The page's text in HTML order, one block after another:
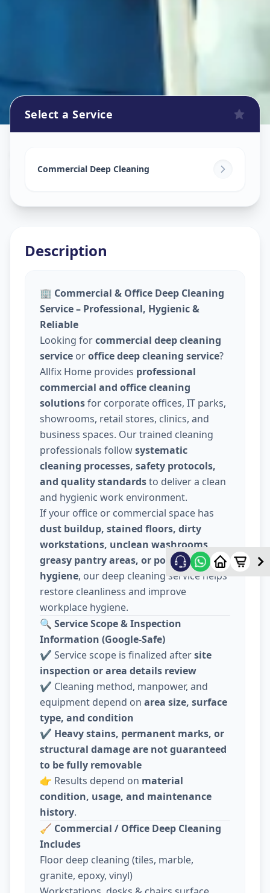
Nirnay Nagar, Ahmedabad
Select a Service
Commercial Deep Cleaning
Description
🏢 Commercial & Office Deep Cleaning
Service – Professional, Hygienic &
Reliable
Looking forcommercial deep cleaning
service oroffice deep cleaning service?
Allfix Home provides professional
commercial and office cleaning
solutionsfor corporate offices, IT parks,
showrooms, retail stores, clinics, and
business spaces. Our trained cleaning
professionals followsystematic
cleaning processes, safety protocols,
and quality standardsto deliver a clean
and hygienic work environment.
If your office or commercial space has
dust buildup, stained floors, dirty
workstations, unclean washrooms,
greasy pantry areas, or poor indoor
hygiene, our deep cleaning service helps
restore cleanliness and improve
workplace hygiene.
🔍 Service Scope & Inspection
Information (Google-Safe)
✔️ Service scope is finalized aftersite
inspection or area details review
✔️ Cleaning method, manpower, and
equipment depend on area size, surface
type, and condition
✔️ Heavy stains, permanent marks, or
structural damage are not guaranteed
to be fully removable
👉 Results depend on material
condition, usage, and maintenance
history.
🧹 Commercial / Office Deep Cleaning
Includes
Floor deep cleaning (tiles, marble,
granite, epoxy, vinyl)